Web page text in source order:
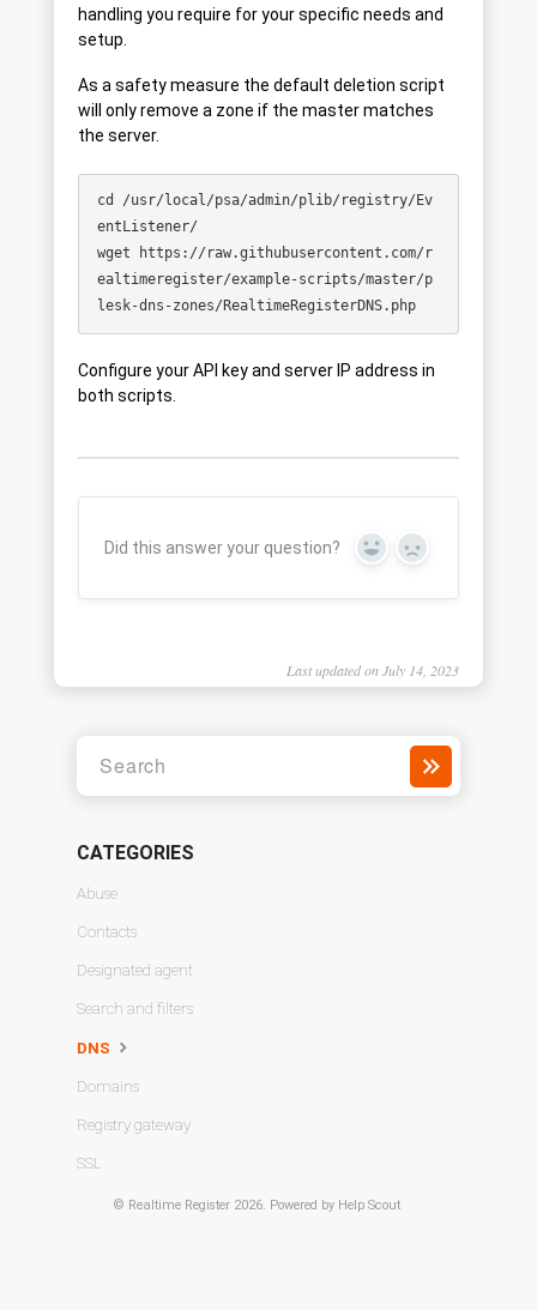
handling you require for your specific needs and
setup.
As a safety measure the default deletion script
will only remove a zone if the master matches
the server.
cd /usr/local/psa/admin/plib/registry/Ev
entListener/
wget https://raw.githubusercontent.com/r
ealtimeregister/example-scripts/master/p
Configure your API key and server IP address in
both scripts.
Did this answer your question? Yes No
Last updated on July 14, 2023
CATEGORIES
Abuse
Contacts
Designated agent
Search and filters
DNS
Domains
Registry gateway
SSL
© Realtime Register2026. Powered by Help Scout